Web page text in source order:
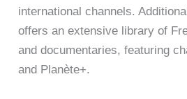
international channels.
offers an extensive library of
and documentaries, featuring
and Planète+.